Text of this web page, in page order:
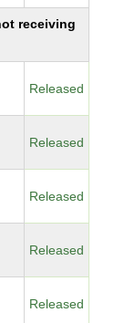
receiving
Released
Released
Released
Released
Released